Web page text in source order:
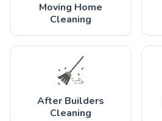
Moving Home
Cleaning
After Builders
Cleaning